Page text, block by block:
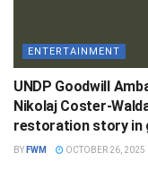
ENTERTAINMENT
UNDP Goodwill
Nikolaj Coster-
restoration story in
BY FWM OCTOBER 26, 2025